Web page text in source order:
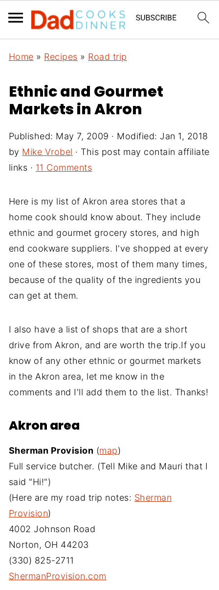
Home » Recipes » Road trip
Ethnic and Gourmet
Markets in Akron
Published: May 7, 2009 · Modified: Jan 1, 2018
by Mike Vrobel · This post may contain affiliate
links · 11 Comments
Here is my list of Akron area stores that a
home cook should know about. They include
ethnic and gourmet grocery stores, and high
end cookware suppliers. I've shopped at every
one of these stores, most of them many times,
because of the quality of the ingredients you
can get at them.
I also have a list of shops that are a short
drive from Akron, and are worth the trip.If you
know of any other ethnic or gourmet markets
in the Akron area, let me know in the
comments and I'll add them to the list. Thanks!
Akron area
Sherman Provision (map)
Full service butcher. (Tell Mike and Mauri that I
said "Hi!")
(Here are my road trip notes: Sherman
Provision)
4002 Johnson Road
Norton, OH 44203
(330) 825-2711
ShermanProvision.com‎